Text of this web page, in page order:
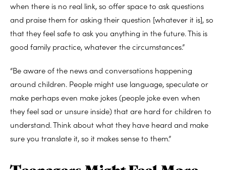
when there is no real link, so offer space to ask questions
and praise them for asking their question [whatever it is], so
that they feel safe to ask you anything in the future. This is
good family practice, whatever the circumstances.”
“Be aware of the news and conversations happening
around children. People might use language, speculate or
make perhaps even make jokes (people joke even when
they feel sad or unsure inside) that are hard for children to
understand. Think about what they have heard and make
sure you translate it, so it makes sense to them.”